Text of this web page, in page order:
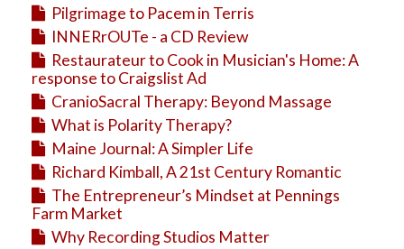
Pilgrimage to Pacem in Terris
INNERrOUTe - a CD Review
Restaurateur to Cook in Musician's Home: A
response to Craigslist Ad
CranioSacral Therapy: Beyond Massage
What is Polarity Therapy?
Maine Journal: A Simpler Life
Richard Kimball, A 21st Century Romantic
The Entrepreneur’s Mindset at Pennings
Farm Market
Why Recording Studios Matter